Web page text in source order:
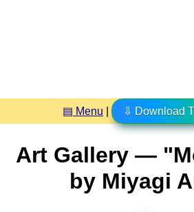
▤ Menu ⇩ Download
Art Gallery —
by Miyagi